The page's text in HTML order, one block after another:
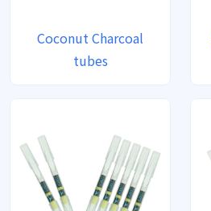
Coconut Charcoal
tubes